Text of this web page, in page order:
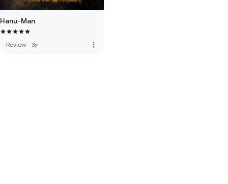
Hanu-Man
Review · 3y more_vert